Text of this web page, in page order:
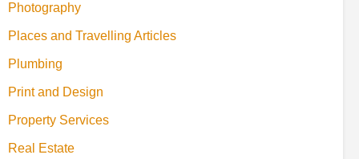
Photography
Places and Travelling Articles
Plumbing
Print and Design
Property Services
Real Estate